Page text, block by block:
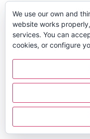
We use our own and
website works
services. You can
cookies, or configure